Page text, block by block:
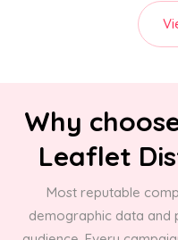
Why
Leaflet
Most reputable
demographic data